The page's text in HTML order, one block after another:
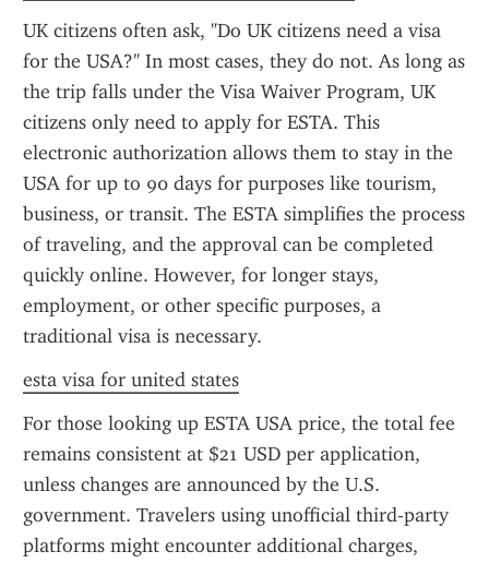
UK citizens often ask, "Do UK citizens need a visa
for the USA?" In most cases, they do not. As long as
the trip falls under the Visa Waiver Program, UK
citizens only need to apply for ESTA. This
electronic authorization allows them to stay in the
USA for up to 90 days for purposes like tourism,
business, or transit. The ESTA simplifies the process
of traveling, and the approval can be completed
quickly online. However, for longer stays,
employment, or other specific purposes, a
traditional visa is necessary.
esta visa for united states
For those looking up ESTA USA price, the total fee
remains consistent at $21 USD per application,
unless changes are announced by the U.S.
government. Travelers using unofficial third-party
platforms might encounter additional charges,